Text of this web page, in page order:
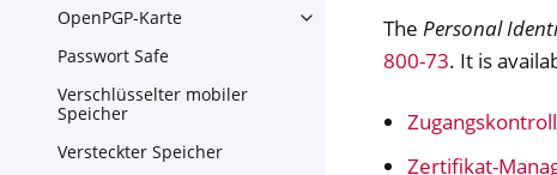
OpenPGP-Karte
Toggle navigation of
Passwort Safe
Verschlüsselter mobiler
Speicher
Versteckter Speicher
The Personal
800-73. It is
Zertifikat-